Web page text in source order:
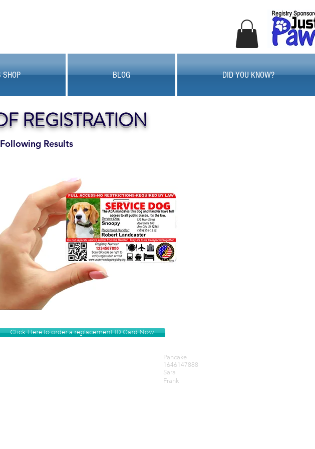
SHOP BLOG DID YOU KNOW?
Results
REGISTRATION
Click Here to order a replacement ID Card Now
Pancake
1646147888
Sara
Frank